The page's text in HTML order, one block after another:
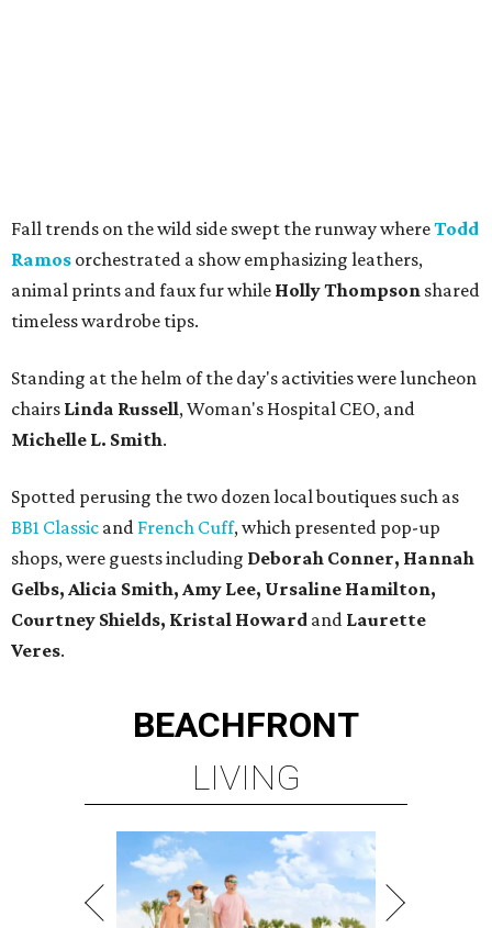
Fall trends on the wild side swept the runway whereTodd
Ramos orchestrated a show emphasizing leathers,
animal prints and faux fur while Holly Thompson shared
timeless wardrobe tips.
Standing at the helm of the day's activities were luncheon
chairs Linda Russell, Woman's Hospital CEO, and
Michelle L. Smith.
Spotted perusing the two dozen local boutiques such as
BB1 Classic and French Cuff, which presented pop-up
shops, were guests including Deborah Conner, Hannah
Gelbs, Alicia Smith, Amy Lee, Ursaline Hamilton,
Courtney Shields, Kristal Howard and Laurette
Veres.
BEACHFRONT
LIVING